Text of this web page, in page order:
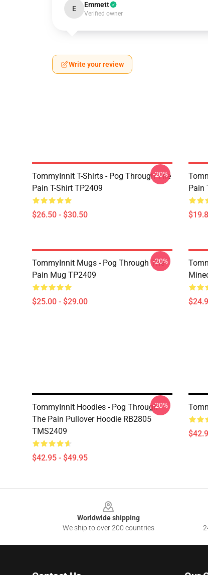
E Emmett
Verified owner
Write your review
TommyInnit T-Shirts - Pog Through The
Pain T-Shirt TP2409
$26.50 - $30.50
-20%
Pain
TommyInnit Mugs - Pog Through The
Pain Mug TP2409
$25.00 - $29.00
-20%
TommyInnit Hoodies - Pog Through
The Pain Pullover Hoodie RB2805
TMS2409
$42.95 - $49.95
-20%
Worldwide shipping
We ship to over 200 countries